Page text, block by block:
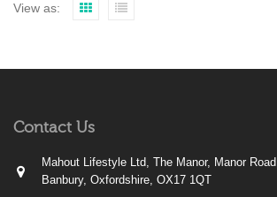
View as:
Contact Us
Mahout Lifestyle Ltd, The Manor, Manor
Banbury, Oxfordshire, OX17 1QT